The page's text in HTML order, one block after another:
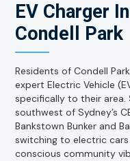
EV Charger
Condell Park
Residents of Condell
expert Electric Vehicle
specifically to their area.
southwest of Sydney’s
Bankstown Bunker and
switching to electric
conscious community